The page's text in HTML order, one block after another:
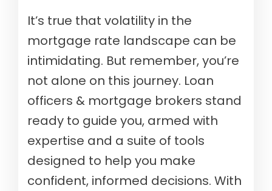
It’s true that volatility in the
mortgage rate landscape can be
intimidating. But remember, you’re
not alone on this journey. Loan
officers & mortgage brokers stand
ready to guide you, armed with
expertise and a suite of tools
designed to help you make
confident, informed decisions. With